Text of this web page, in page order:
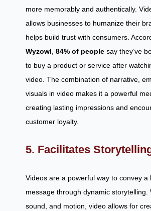
more memorably and authentically.
allows businesses to humanize their
helps build trust with consumers.
Wyzowl 84% of people say they’ve
to buy a product or service after
video. The combination of narrative,
visuals in video makes it a powerful
creating lasting impressions and
customer loyalty.
5. Facilitates
Videos are a powerful way to convey a
message through dynamic storytelling.
sound, and motion, video allows for